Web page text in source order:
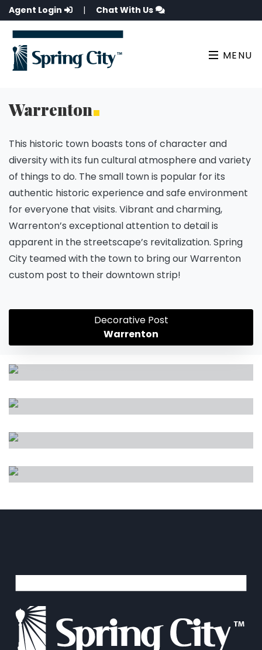
Agent Login | Chat With Us
MENU
Warrenton
This historic town boasts tons of character and
diversity with its fun cultural atmosphere and variety
of things to do. The small town is popular for its
authentic historic experience and safe environment
for everyone that visits. Vibrant and charming,
Warrenton’s exceptional attention to detail is
apparent in the streetscape’s revitalization. Spring
City teamed with the town to bring our Warrenton
custom post to their downtown strip!
Decorative Post
Warrenton